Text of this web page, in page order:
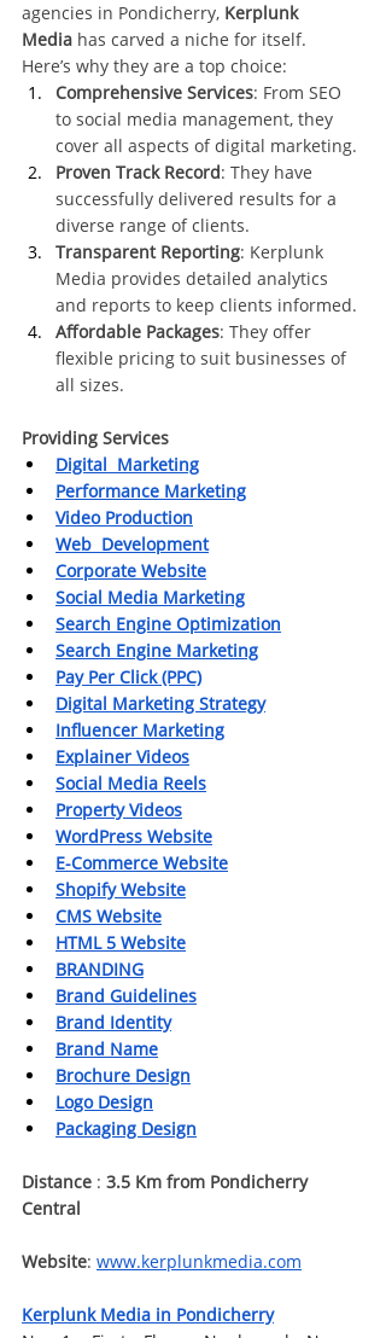
agencies in Pondicherry, Kerplunk
Media has carved a niche for itself.
Here’s why they are a top choice:
Comprehensive Services: From SEO
to social media management, they
cover all aspects of digital marketing.
Proven Track Record: They have
successfully delivered results for a
diverse range of clients.
Transparent Reporting: Kerplunk
Media provides detailed analytics
and reports to keep clients informed.
Affordable Packages: They offer
flexible pricing to suit businesses of
all sizes.
Providing Services
Digital  Marketing
Performance Marketing
Video Production
Web  Development
Corporate Website
Social Media Marketing
Search Engine Optimization
Search Engine Marketing
Pay Per Click (PPC)
Digital Marketing Strategy
Influencer Marketing
Explainer Videos
Social Media Reels
Property Videos
WordPress Website
E-Commerce Website
Shopify Website
CMS Website
HTML 5 Website
BRANDING
Brand Guidelines
Brand Identity
Brand Name
Brochure Design
Logo Design
Packaging Design
Distance : 3.5 Km from Pondicherry
Central
Website: www.kerplunkmedia.com
Kerplunk Media in Pondicherry